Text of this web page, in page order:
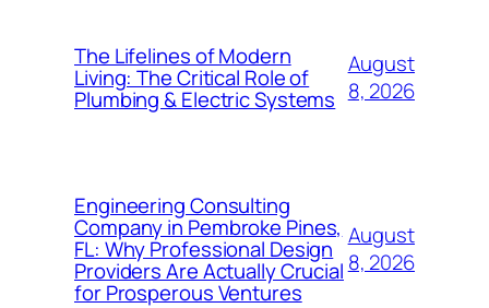
The Lifelines of Modern
Living: The Critical Role of
Plumbing & Electric Systems
August
8, 2026
Engineering Consulting
Company in Pembroke Pines,
FL: Why Professional Design
Providers Are Actually Crucial
for Prosperous Ventures
August
8, 2026